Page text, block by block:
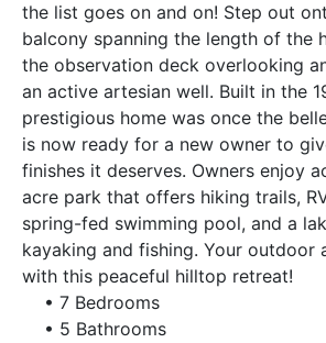
the list goes on and on! Step out
balcony spanning the length of the
the observation deck overlooking
an active artesian well. Built in the
prestigious home was once the
is now ready for a new owner to
finishes it deserves. Owners enjoy
acre park that offers hiking trails,
spring-fed swimming pool, and a
kayaking and fishing. Your outdoor
with this peaceful hilltop retreat!
• 7 Bedrooms
• 5 Bathrooms